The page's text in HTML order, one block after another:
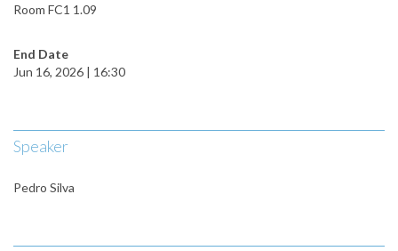
Room FC1 1.09
End Date
Jun 16, 2026 | 16:30
Speaker
Pedro Silva